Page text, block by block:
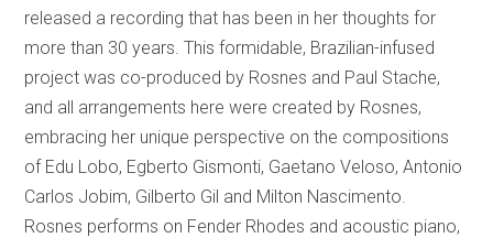
released a recording that has been in her thoughts for
more than 30 years. This formidable, Brazilian-infused
project was co-produced by Rosnes and Paul Stache,
and all arrangements here were created by Rosnes,
embracing her unique perspective on the compositions
of Edu Lobo, Egberto Gismonti, Gaetano Veloso, Antonio
Carlos Jobim, Gilberto Gil and Milton Nascimento.
Rosnes performs on Fender Rhodes and acoustic piano,